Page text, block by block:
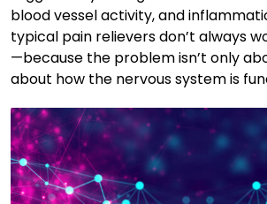
blood vessel activity, and
typical pain relievers don’t always
—because the problem isn’t only
about how the nervous system is